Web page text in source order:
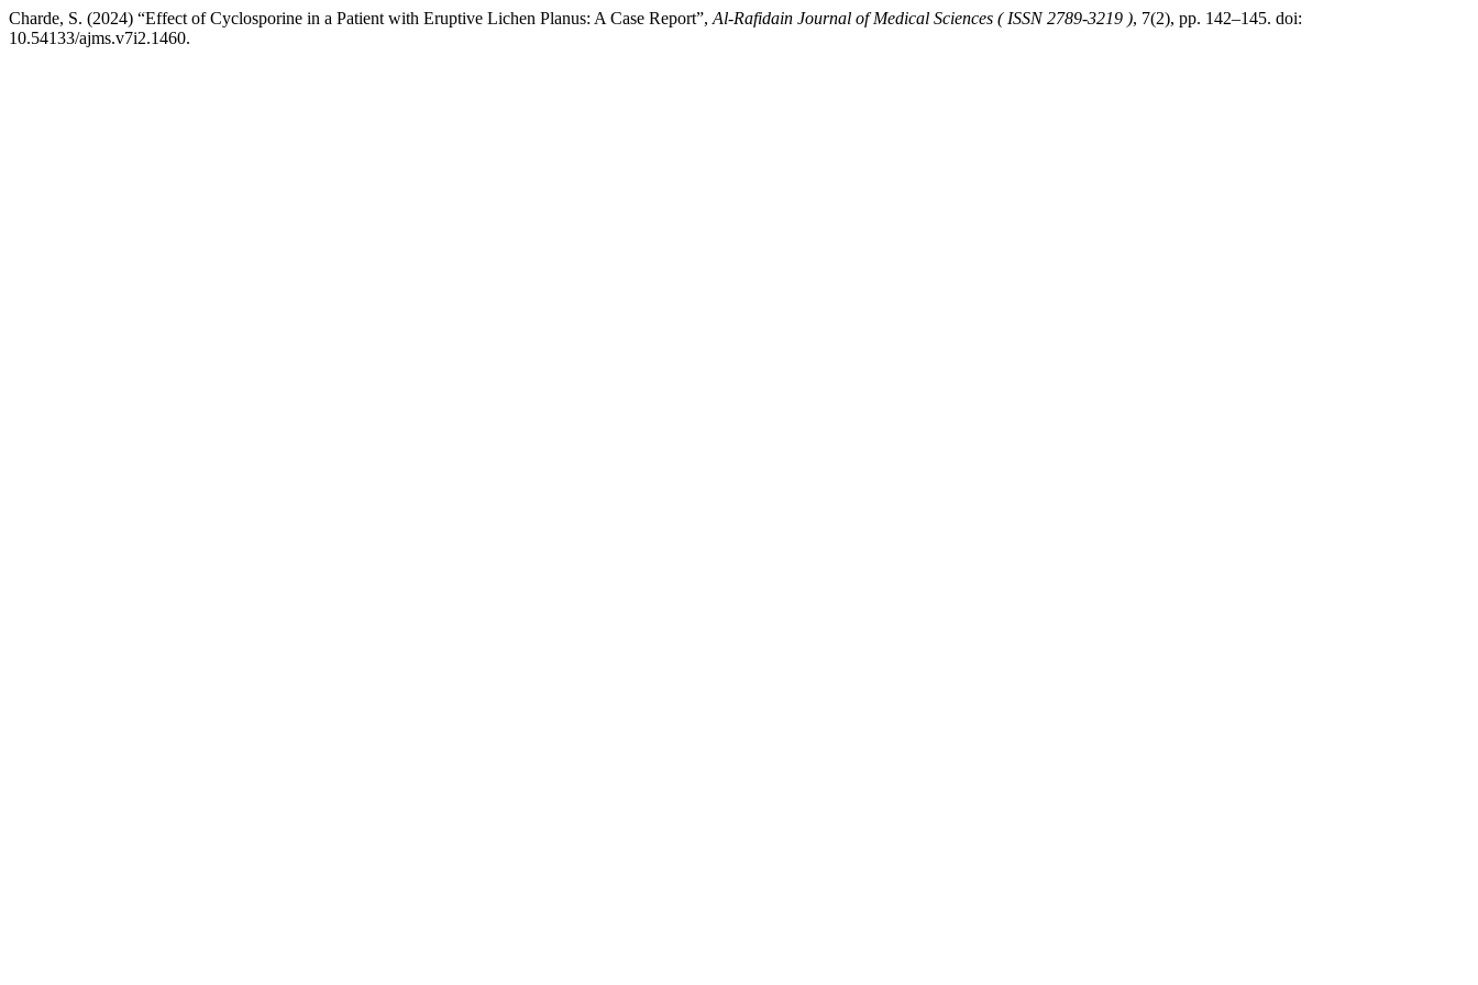
Charde, S. (2024) “Effect of Cyclosporine in a Patient with Eruptive Lichen Planus: A Case Report”, Al-Rafidain Journal of Medical Sciences ( ISSN 2789-3219 ), 7(2), pp. 142–145. doi:
10.54133/ajms.v7i2.1460.